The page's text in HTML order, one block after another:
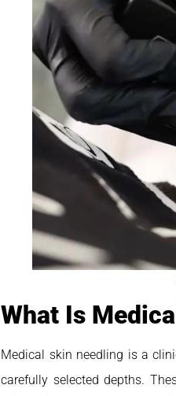
What Is
Medical skin needling is a
carefully selected depths.